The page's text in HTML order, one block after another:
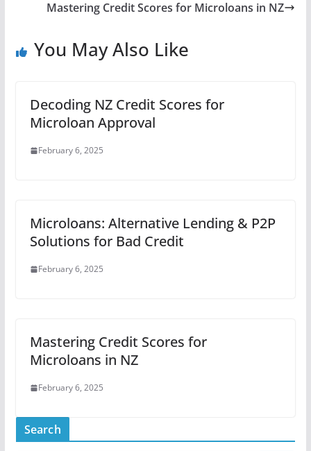
Mastering Credit Scores for Microloans in NZ
You May Also Like
Decoding NZ Credit Scores for
Microloan Approval
February 6, 2025
Microloans: Alternative Lending & P2P
Solutions for Bad Credit
February 6, 2025
Mastering Credit Scores for
Microloans in NZ
February 6, 2025
Search